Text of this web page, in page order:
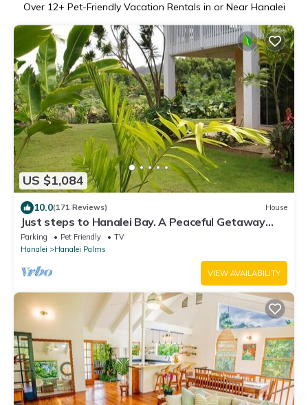
Over 12+ Pet-Friendly Vacation Rentals in or Near Hanalei
US $1,084
10.0(171 Reviews) House
Just steps to Hanalei Bay. A Peaceful Getaway
TVR4188 W31871267
Parking Pet Friendly
TV
Hanalei
Hanalei Palms
VIEW AVAILABILITY